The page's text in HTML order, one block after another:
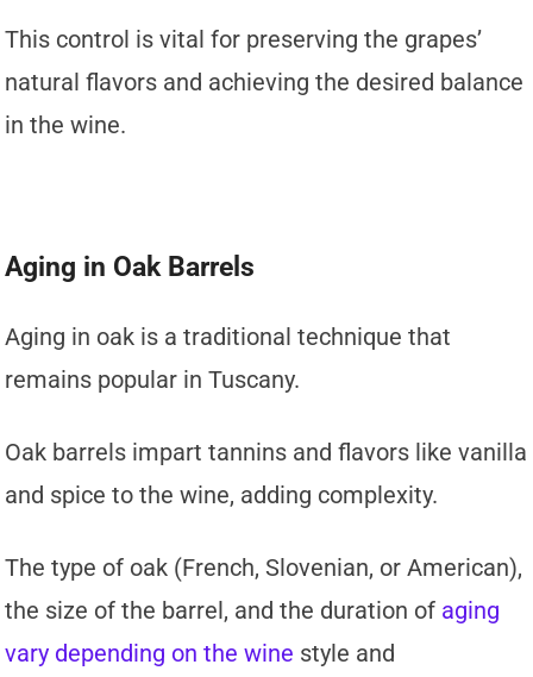
This control is vital for preserving the grapes’
natural flavors and achieving the desired balance
in the wine.
Aging in Oak Barrels
Aging in oak is a traditional technique that
remains popular in Tuscany.
Oak barrels impart tannins and flavors like vanilla
and spice to the wine, adding complexity.
The type of oak (French, Slovenian, or American),
the size of the barrel, and the duration of aging
vary depending on the wine style and